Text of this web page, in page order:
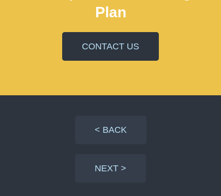
Plan
CONTACT US
< BACK
NEXT >